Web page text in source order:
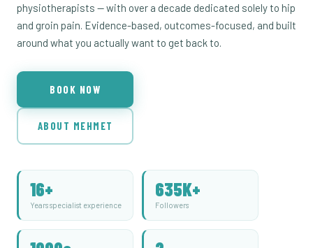
physiotherapists — with over a decade dedicated solely to hip
and groin pain. Evidence-based, outcomes-focused, and built
around what you actually want to get back to.
BOOK NOW
ABOUT MEHMET
16+
Years specialist experience
635K+
Followers